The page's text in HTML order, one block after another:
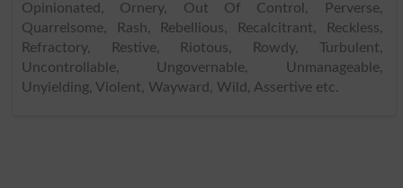
Opinionated, Ornery, Out Of Control, Perverse,
Quarrelsome, Rash, Rebellious, Recalcitrant, Reckless,
Refractory, Restive, Riotous, Rowdy, Turbulent,
Uncontrollable, Ungovernable, Unmanageable,
Unyielding, Violent, Wayward, Wild, Assertive etc.